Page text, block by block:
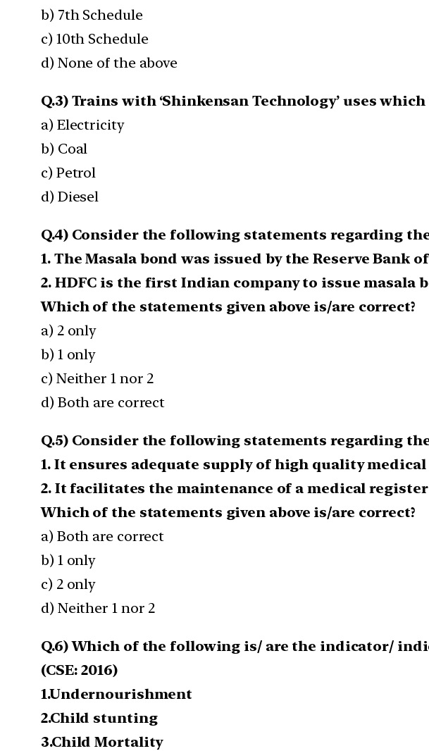
b) 7th Schedule
c) 10th Schedule
d) None of the above
Q.3) Trains with ‘Shinkensan Technology’ uses
a) Electricity
b) Coal
c) Petrol
d) Diesel
Q.4) Consider the following statements regarding the
1. The Masala bond was issued by the Reserve Bank
2. HDFC is the first Indian company to issue masala
Which of the statements given above is/are correct?
a) 2 only
b) 1 only
c) Neither 1 nor 2
d) Both are correct
Q.5) Consider the following statements regarding
1. It ensures adequate supply of high quality
2. It facilitates the maintenance of a medical
Which of the statements given above is/are correct?
a) Both are correct
b) 1 only
c) 2 only
d) Neither 1 nor 2
Q.6) Which of the following is/ are the indicator/
(CSE: 2016)
1.Undernourishment
2.Child stunting
3.Child Mortality